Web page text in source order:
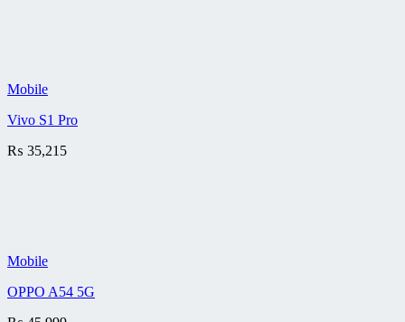
Mobile
Vivo S1 Pro
₨ 35,215
Mobile
OPPO A54 5G